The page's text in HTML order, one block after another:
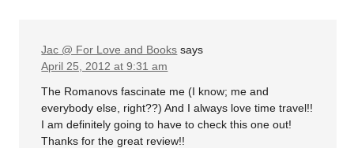
Jac @ For Love and Books says
April 25, 2012 at 9:31 am
The Romanovs fascinate me (I know; me and
everybody else, right??) And I always love time travel!!
I am definitely going to have to check this one out!
Thanks for the great review!!